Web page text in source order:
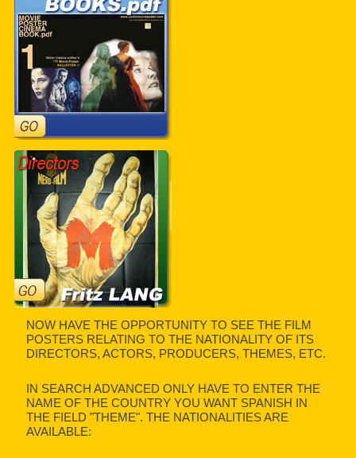
NOW HAVE THE OPPORTUNITY TO SEE THE FILM
POSTERS RELATING TO THE NATIONALITY OF ITS
DIRECTORS, ACTORS, PRODUCERS, THEMES, ETC.
IN SEARCH ADVANCED ONLY HAVE TO ENTER THE
NAME OF THE COUNTRY YOU WANT SPANISH IN
THE FIELD "THEME". THE NATIONALITIES ARE
AVAILABLE: